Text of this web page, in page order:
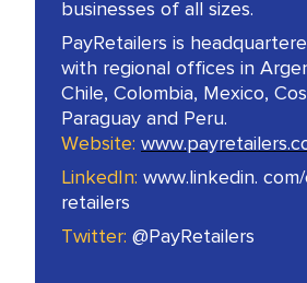
businesses of all sizes.
PayRetailers is
with regional offices in
Chile, Colombia, Mexico,
Paraguay and Peru.
Website:
LinkedIn: www.linkedin.
retailers
Twitter: @PayRetailers